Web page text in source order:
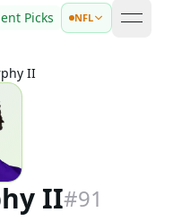
Picks NFL open
II
II#91